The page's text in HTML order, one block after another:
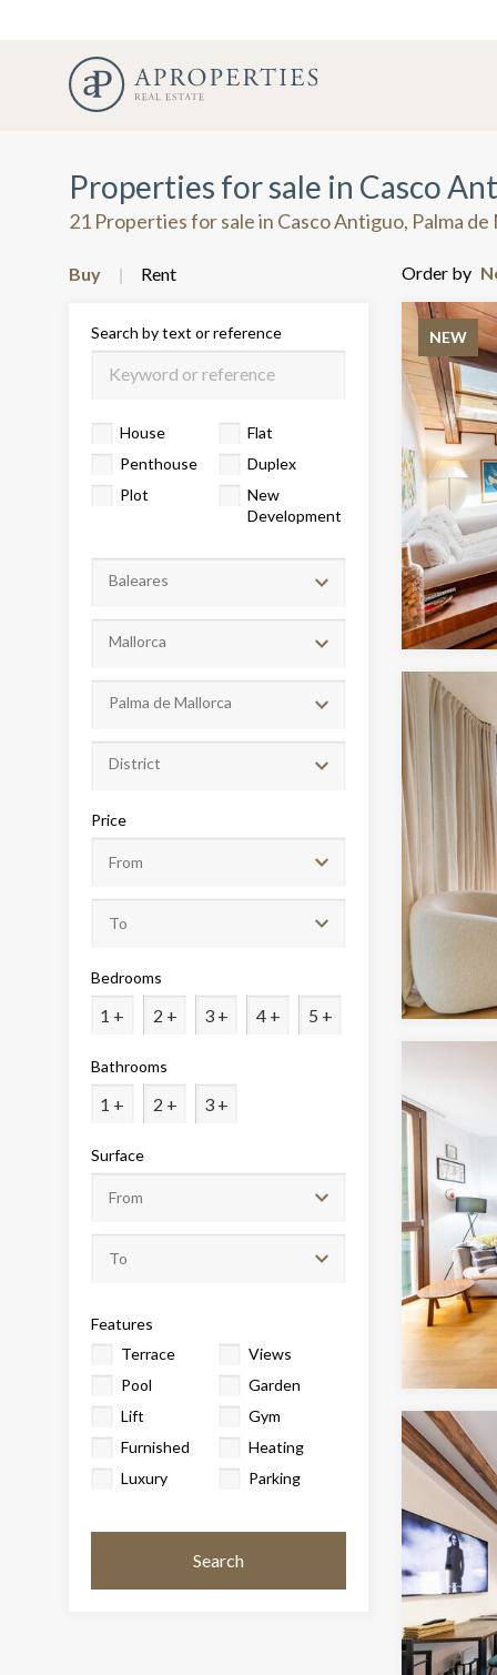
Properties for sale in Casco
21 Properties for sale in Casco Antiguo, Palma de
Buy Rent
Search by text or reference
House
Flat
Penthouse
Duplex
Plot
New
Development
Baleares
Mallorca
Palma de Mallorca
District
Price
Bedrooms
1 + 2 + 3 + 4 + 5 +
Bathrooms
1 + 2 + 3 +
Surface
Features
Terrace
Views
Pool
Garden
Lift
Gym
Furnished
Heating
Luxury
Parking
Search
Order by
NEW
This
being
cause
They
The
of the
of our